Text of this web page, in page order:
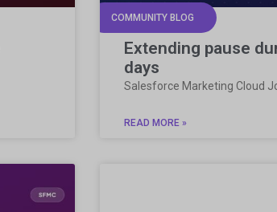
COMMUNITY BLOG
Extending pause
days
Salesforce Marketing Cloud
READ MORE »